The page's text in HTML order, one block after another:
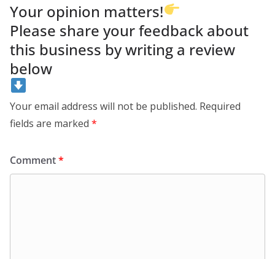
Your opinion matters!
Please share your feedback about
this business by writing a review
below
Your email address will not be published. Required
fields are marked *
Comment*